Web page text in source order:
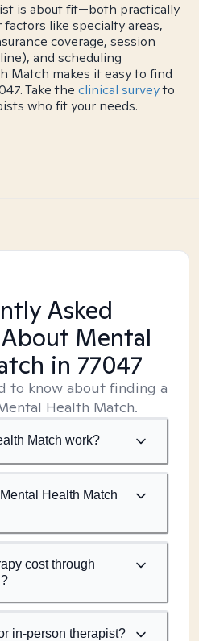
is about fit—both practically
like specialty areas,
coverage, session
and scheduling
Match makes it easy to find
Take the clinical surveyto
who fit your needs.
Asked
Mental
in 77047
to know about finding a
Health Match.
Match work?
Health Match
cost through
in-person therapist?